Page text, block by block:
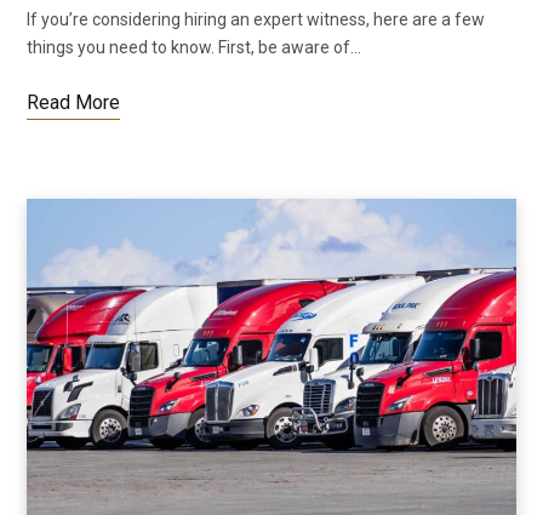
If you’re considering hiring an expert witness, here are a few
things you need to know. First, be aware of…
Read More